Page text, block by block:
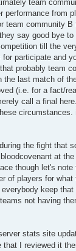
team
from
team community
say good bye
till the
participate and
probably team
last match of
(i.e. for a fact/
call a final
the fight that
at
though let's
players for
keep
not having
stats site
I reviewed it